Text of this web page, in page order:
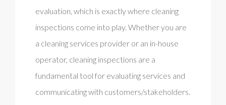
evaluation, which is exactly where cleaning
inspections come into play. Whether you are
a cleaning services provider or an in-house
operator, cleaning inspections are a
fundamental tool for evaluating services and
communicating with customers/stakeholders.